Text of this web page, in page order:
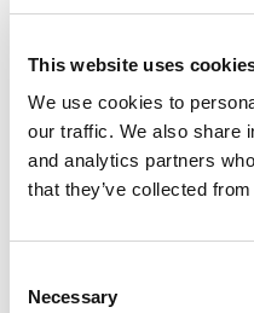
This website uses
We use cookies to
our traffic. We also share
and analytics partners
that they’ve collected
Selection
Necessary
In short, Larissa embodies
their potential and to
Alexander Bernhardt
MBA Program Manager
DON’T MISS:
WORLD’S 100 BEST &